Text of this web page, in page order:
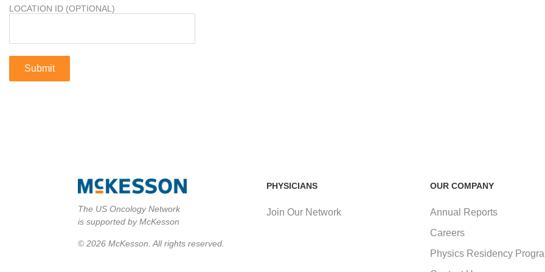
LOCATION ID (OPTIONAL)
PHYSICIANS
Join Our Network
OUR COMPANY
Annual Reports
Careers
Physics Residency
The US Oncology Network
is supported by McKesson
© 2026 McKesson. All rights reserved.